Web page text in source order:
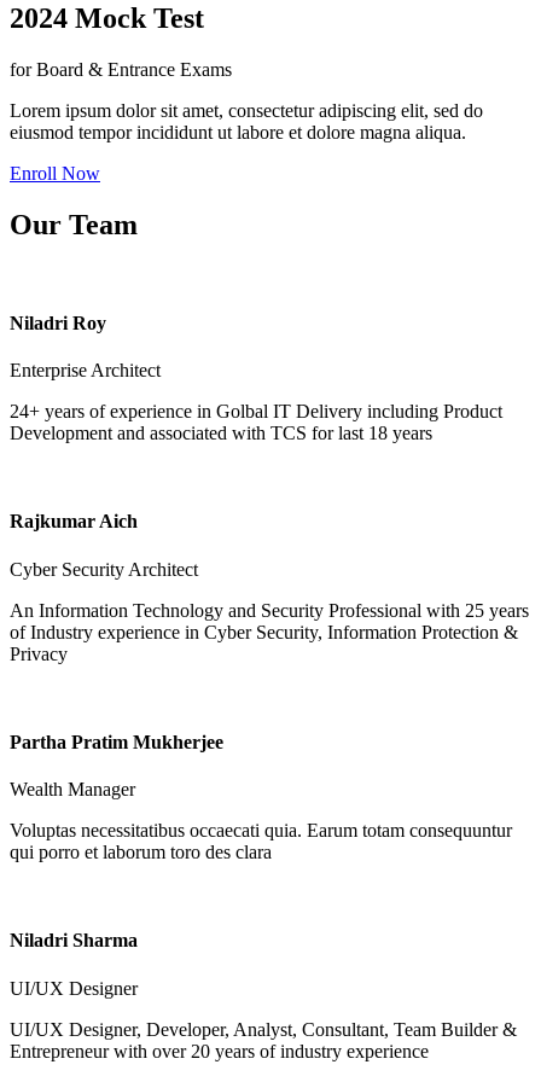
2024 Mock Test
for Board & Entrance Exams
Lorem ipsum dolor sit amet, consectetur adipiscing elit, sed do
eiusmod tempor incididunt ut labore et dolore magna aliqua.
Enroll Now
Our Team
Niladri Roy
Enterprise Architect
24+ years of experience in Golbal IT Delivery including Product
Development and associated with TCS for last 18 years
Rajkumar Aich
Cyber Security Architect
An Information Technology and Security Professional with 25 years
of Industry experience in Cyber Security, Information Protection &
Privacy
Partha Pratim Mukherjee
Wealth Manager
Voluptas necessitatibus occaecati quia. Earum totam consequuntur
qui porro et laborum toro des clara
Niladri Sharma
UI/UX Designer
UI/UX Designer, Developer, Analyst, Consultant, Team Builder &
Entrepreneur with over 20 years of industry experience